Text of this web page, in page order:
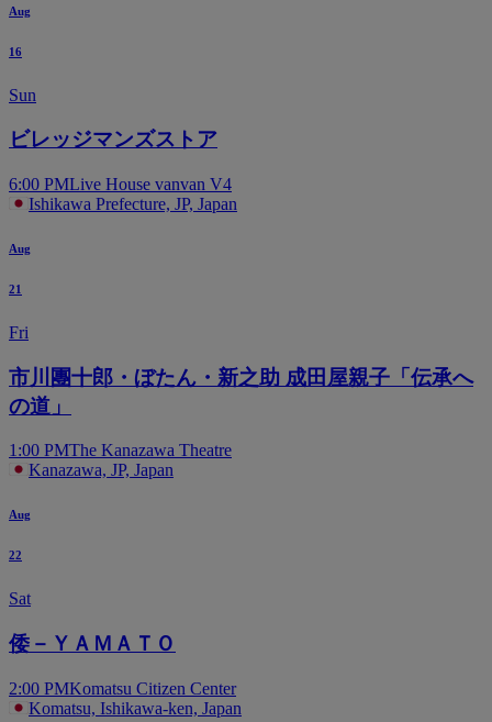
Aug
16
Sun
ビレッジマンズストア
6:00 PMLive House vanvan V4
Ishikawa Prefecture, JP, Japan
Aug
21
Fri
市川團十郎・ぼたん・新之助 成田屋親子「伝承へ
の道」
1:00 PMThe Kanazawa Theatre
Kanazawa, JP, Japan
Aug
22
Sat
倭－ＹＡＭＡＴＯ
2:00 PMKomatsu Citizen Center
Komatsu, Ishikawa-ken, Japan